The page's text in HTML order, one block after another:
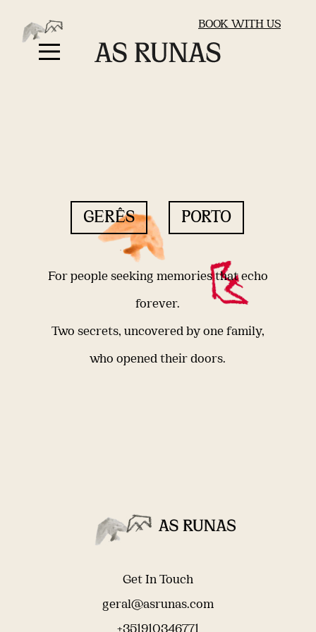
BOOK WITH US
GERÊS PORTO
For people seeking memories that echo
forever.
Two secrets, uncovered by one family,
who opened their doors.
Get In Touch
geral@asrunas.com